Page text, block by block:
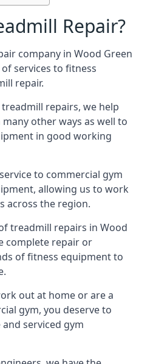
Repair?
company in Wood Green
services to fitness
repair.
repairs, we help
other ways as well to
in good working
to commercial gym
allowing us to work
across the region.
treadmill repairs in Wood
complete repair or
of fitness equipment to
out at home or are a
gym, you deserve to
and serviced gym